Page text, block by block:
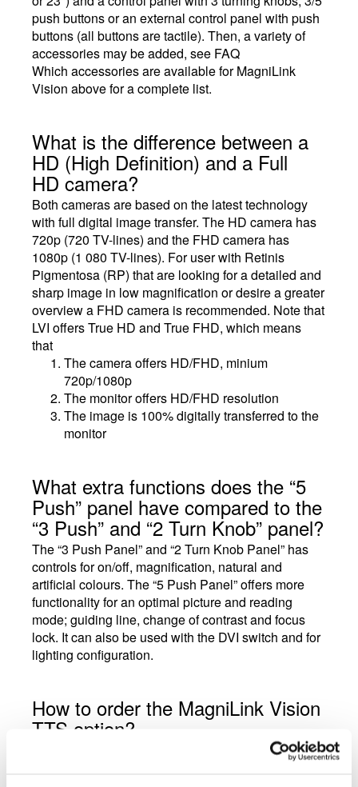
push buttons or an external control panel with push
buttons (all buttons are tactile). Then, a variety of
accessories may be added, see FAQ
Which accessories are available for MagniLink
Vision above for a complete list.
What is the difference between a
HD (High Definition) and a Full
HD camera?
Both cameras are based on the latest technology
with full digital image transfer. The HD camera has
720p (720 TV-lines) and the FHD camera has
1080p (1 080 TV-lines). For user with Retinis
Pigmentosa (RP) that are looking for a detailed and
sharp image in low magnification or desire a greater
overview a FHD camera is recommended. Note that
LVI offers True HD and True FHD, which means
that
The camera offers HD/FHD, minium
720p/1080p
The monitor offers HD/FHD resolution
The image is 100% digitally transferred to the
monitor
What extra functions does the “5
Push” panel have compared to the
“3 Push” and “2 Turn Knob” panel?
The “3 Push Panel” and “2 Turn Knob Panel” has
controls for on/off, magnification, natural and
artificial colours. The “5 Push Panel” offers more
functionality for an optimal picture and reading
mode; guiding line, change of contrast and focus
lock. It can also be used with the DVI switch and for
lighting configuration.
How to order the MagniLink Vision
TTS option?
The TTS option is ordered by adding E1 in the
product code. The TTS option is factory installed